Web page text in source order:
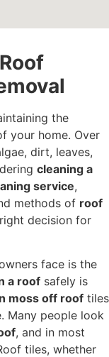
the
your home. Over
dirt, leaves,
cleaning a
service,
methods of roof
decision for
face is the
a roof safely is
moss off roof tiles
Many people look
, and in most
tiles, whether